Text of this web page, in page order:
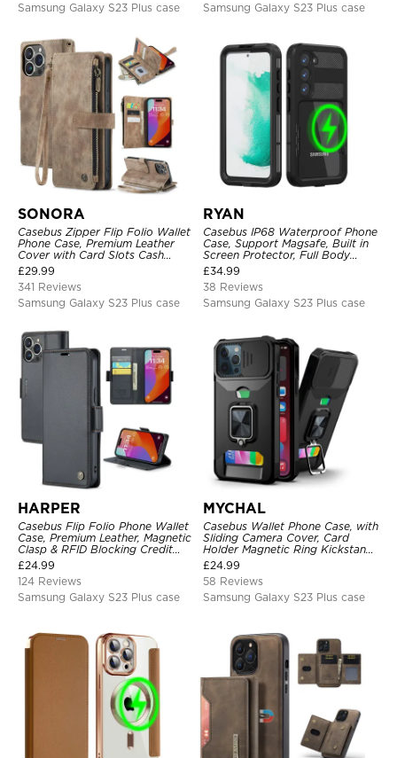
Samsung Galaxy S23 Plus case
Samsung Galaxy S23 Plus case
SONORA
Casebus Zipper Flip Folio Wallet
Phone Case, Premium Leather
Cover with Card Slots Cash
Pocket Magnetic Closure and
Kickstand
£29.99
341 Reviews
Samsung Galaxy S23 Plus case
RYAN
Casebus IP68 Waterproof Phone
Case, Support Magsafe, Built in
Screen Protector, Full Body
Heavy Duty Shockproof
£34.99
38 Reviews
Samsung Galaxy S23 Plus case
HARPER
Casebus Flip Folio Phone Wallet
Case, Premium Leather, Magnetic
Clasp & RFID Blocking Credit
Card Slots, Kickstand
Shockproof Cover
£24.99
124 Reviews
Samsung Galaxy S23 Plus case
MYCHAL
Casebus Wallet Phone Case, with
Sliding Camera Cover, Card
Holder Magnetic Ring Kickstand
Heavy Duty Protective Cover
£24.99
58 Reviews
Samsung Galaxy S23 Plus case